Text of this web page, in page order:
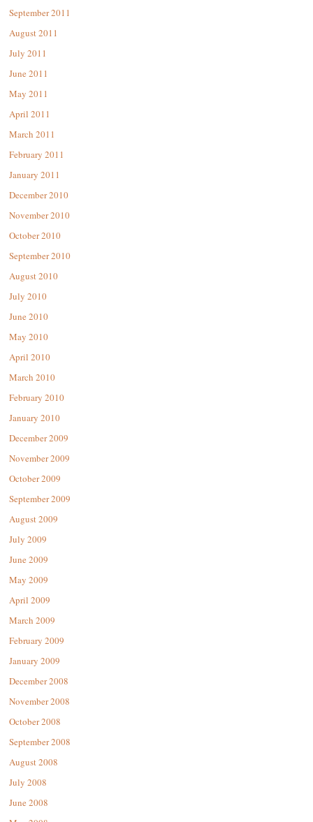
September 2011
August 2011
July 2011
June 2011
May 2011
April 2011
March 2011
February 2011
January 2011
December 2010
November 2010
October 2010
September 2010
August 2010
July 2010
June 2010
May 2010
April 2010
March 2010
February 2010
January 2010
December 2009
November 2009
October 2009
September 2009
August 2009
July 2009
June 2009
May 2009
April 2009
March 2009
February 2009
January 2009
December 2008
November 2008
October 2008
September 2008
August 2008
July 2008
June 2008